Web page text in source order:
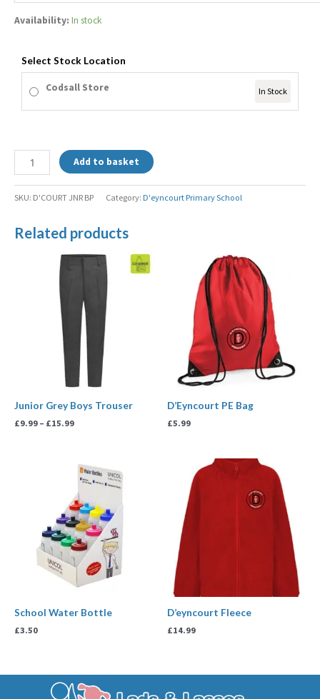
Availability: In stock
Select Stock Location
Codsall Store In Stock
Add to basket
SKU: D'COURT JNR BP Category: D'eyncourt Primary School
Related products
Junior Grey Boys Trouser
£9.99 – £15.99
Price
range:
through
£15.99
D’Eyncourt PE Bag
£5.99
School Water Bottle
£3.50
D’eyncourt Fleece
£14.99